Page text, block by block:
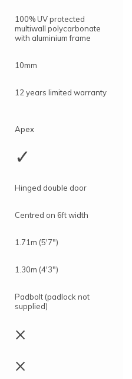
100% UV protected
multiwall polycarbonate
with aluminium frame
10mm
12 years limited warranty
Apex
✓
Hinged double door
Centred on 6ft width
1.71m (5'7")
1.30m (4'3")
Padbolt (padlock not
supplied)
×
×